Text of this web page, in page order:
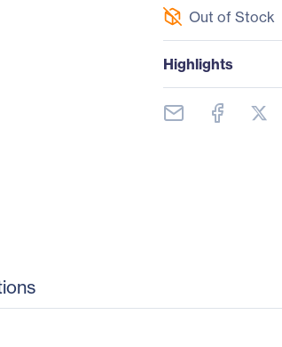
Out of Stock
Highlights